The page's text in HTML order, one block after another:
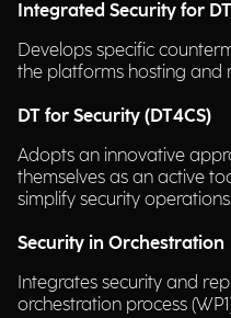
Integrated Security for
Develops specific
the platforms hosting and
DT for Security (DT4CS)
Adopts an innovative
themselves as an active
simplify security operations.
Security in Orchestration
Integrates security and
orchestration process